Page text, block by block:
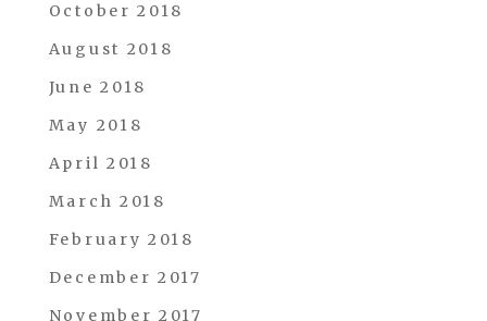
October 2018
August 2018
June 2018
May 2018
April 2018
March 2018
February 2018
December 2017
November 2017